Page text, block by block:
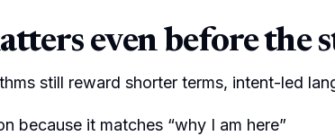
even before the
still reward shorter terms, intent-led
because it matches “why I am here”